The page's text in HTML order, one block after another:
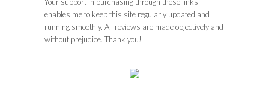
enables me to keep this site regularly updated and
running smoothly. All reviews are made objectively and
without prejudice. Thank you!